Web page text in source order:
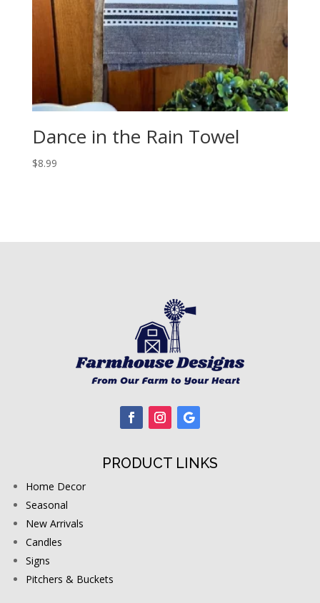
Dance in the Rain Towel
$8.99
PRODUCT LINKS
Home Decor
Seasonal
New Arrivals
Candles
Signs
Pitchers & Buckets